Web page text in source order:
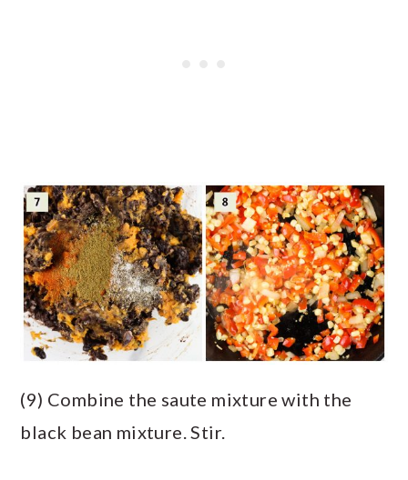
(9) Combine the saute mixture with the
black bean mixture. Stir.